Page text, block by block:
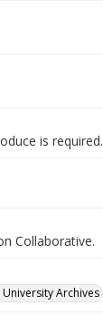
is required.
Collaborative.
Archives